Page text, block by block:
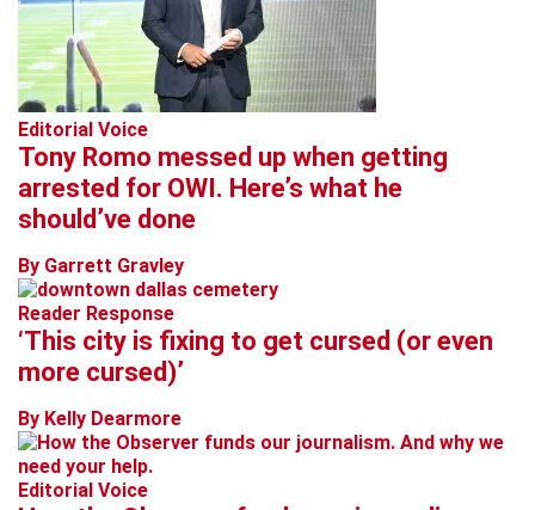
Editorial Voice
Tony Romo messed up when getting
arrested for OWI. Here’s what he
should’ve done
By Garrett Gravley
Reader Response
‘This city is fixing to get cursed (or even
more cursed)’
By Kelly Dearmore
Editorial Voice